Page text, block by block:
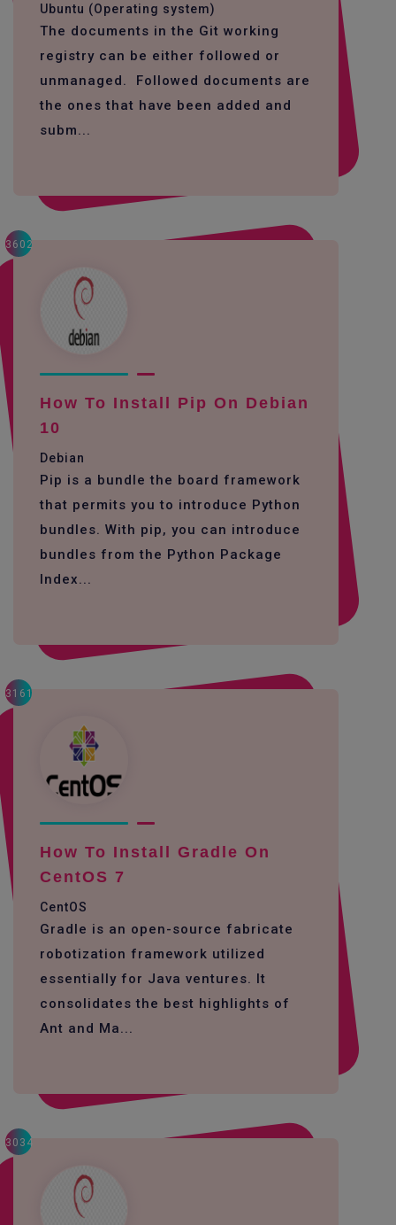
Ubuntu (Operating system)
The documents in the Git working
registry can be either followed or
unmanaged. Followed documents are
the ones that have been added and
subm...
3602
How To Install Pip On Debian
10
Debian
Pip is a bundle the board framework
that permits you to introduce Python
bundles. With pip, you can introduce
bundles from the Python Package
Index...
3161
How To Install Gradle On
CentOS 7
CentOS
Gradle is an open-source fabricate
robotization framework utilized
essentially for Java ventures. It
consolidates the best highlights of
Ant and Ma...
3034